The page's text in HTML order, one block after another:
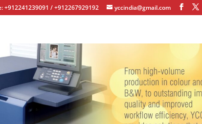
+912241239091 / +912267929192 yccindia@gmail.com